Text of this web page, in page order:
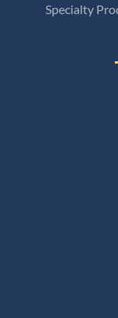
Specialty